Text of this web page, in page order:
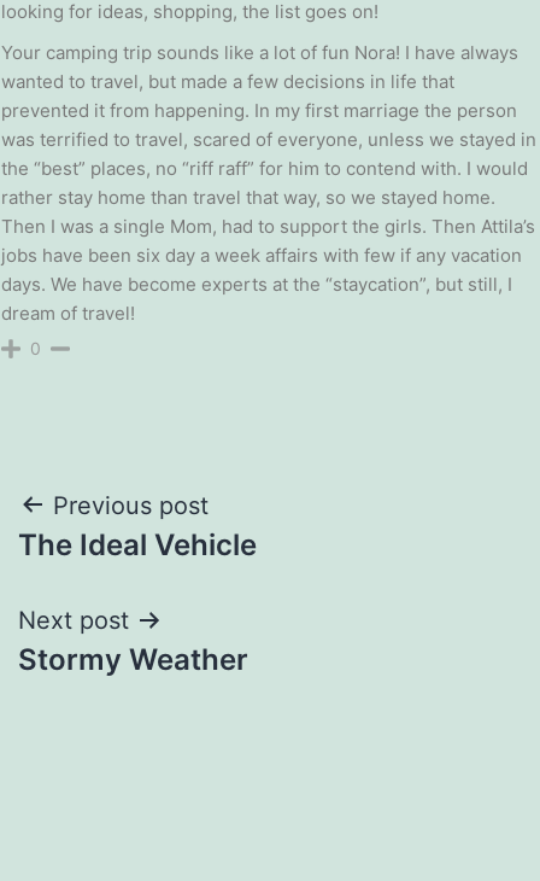
looking for ideas, shopping, the list goes on!
Your camping trip sounds like a lot of fun Nora! I have always
wanted to travel, but made a few decisions in life that
prevented it from happening. In my first marriage the person
was terrified to travel, scared of everyone, unless we stayed in
the “best” places, no “riff raff” for him to contend with. I would
rather stay home than travel that way, so we stayed home.
Then I was a single Mom, had to support the girls. Then Attila’s
jobs have been six day a week affairs with few if any vacation
days. We have become experts at the “staycation”, but still, I
dream of travel!
0
Post
navigation
Previous post
The Ideal Vehicle
Next post
Stormy Weather